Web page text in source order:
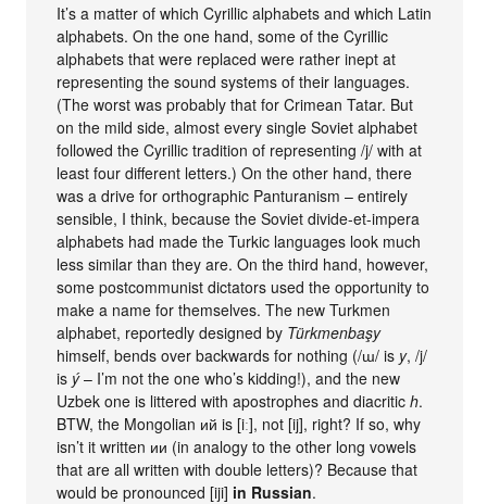
It’s a matter of which Cyrillic alphabets and which Latin
alphabets. On the one hand, some of the Cyrillic
alphabets that were replaced were rather inept at
representing the sound systems of their languages.
(The worst was probably that for Crimean Tatar. But
on the mild side, almost every single Soviet alphabet
followed the Cyrillic tradition of representing /j/ with at
least four different letters.) On the other hand, there
was a drive for orthographic Panturanism – entirely
sensible, I think, because the Soviet divide-et-impera
alphabets had made the Turkic languages look much
less similar than they are. On the third hand, however,
some postcommunist dictators used the opportunity to
make a name for themselves. The new Turkmen
alphabet, reportedly designed by Türkmenbaşy
himself, bends over backwards for nothing (/ɯ/ is y, /j/
is ý– I’m not the one who’s kidding!), and the new
Uzbek one is littered with apostrophes and diacritich.
BTW, the Mongolian ий is [iː], not [ij], right? If so, why
isn’t it written ии (in analogy to the other long vowels
that are all written with double letters)? Because that
would be pronounced [iji] in Russian.